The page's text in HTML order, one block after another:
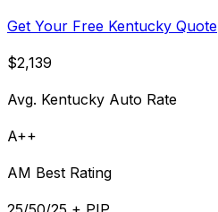
Get Your Free Kentucky Quote
$2,139
Avg. Kentucky Auto Rate
A++
AM Best Rating